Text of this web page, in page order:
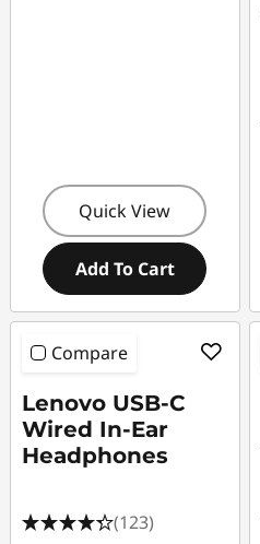
Quick View
Add To Cart
Compare
Lenovo USB-C
Wired In-Ear
Headphones
(123)